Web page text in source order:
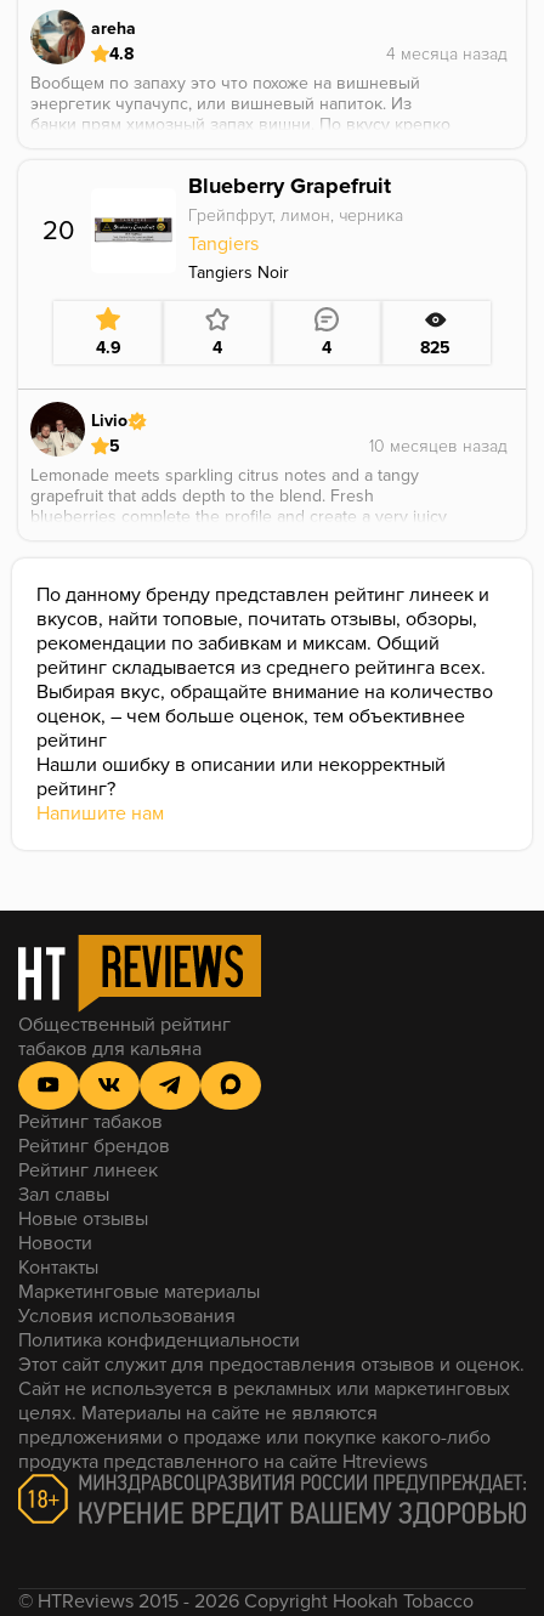
areha
4.8
Вообщем по запаху это что похоже на вишневый
энергетик чупачупс, или вишневый напиток. Из
банки прям химозный запах вишни. По вкусу крепко
с харибокола бб получилось идеальный вкус для
любителей колы. Курил в турке.
20
Blueberry Grapefruit
Грейпфрут, лимон, черника
Tangiers
Tangiers Noir
4.9 4 4 825
Livio
5
Lemonade meets sparkling citrus notes and a tangy
grapefruit that adds depth to the blend. Fresh
blueberries complete the profile and create a very juicy
По данному бренду представлен рейтинг линеек и
вкусов, найти топовые, почитать отзывы, обзоры,
рекомендации по забивкам и миксам. Общий
рейтинг складывается из среднего рейтинга всех.
Выбирая вкус, обращайте внимание на количество
оценок, – чем больше оценок, тем объективнее
рейтинг
Нашли ошибку в описании или некорректный
рейтинг?
Напишите нам
Общественный рейтинг
табаков для кальяна
Рейтинг табаков
Рейтинг брендов
Рейтинг линеек
Зал славы
Новые отзывы
Новости
Контакты
Маркетинговые материалы
Условия использования
Политика конфиденциальности
Этот сайт служит для предоставления отзывов и оценок.
Сайт не используется в рекламных или маркетинговых
целях. Материалы на сайте не являются
предложениями о продаже или покупке какого-либо
продукта представленного на сайте Htreviews
© HTReviews 2015 - 2026 Copyright Hookah Tobacco